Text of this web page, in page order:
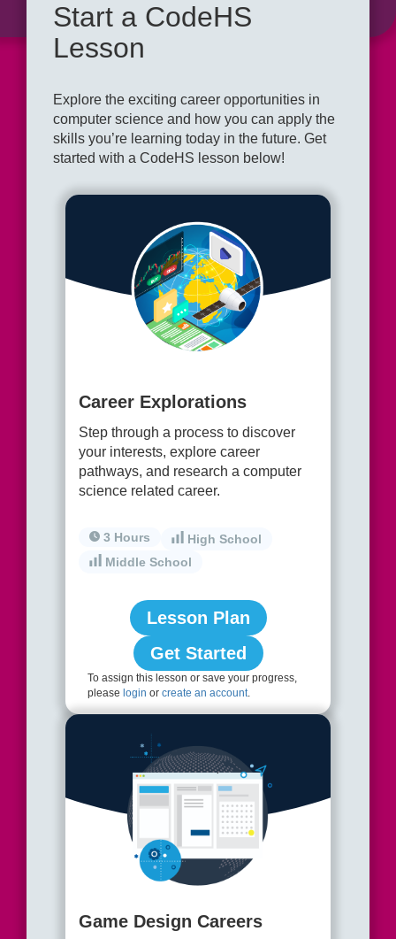
Start a CodeHS
Lesson
Explore the exciting career opportunities in
computer science and how you can apply the
skills you’re learning today in the future. Get
started with a CodeHS lesson below!
Career Explorations
Step through a process to discover
your interests, explore career
pathways, and research a computer
science related career.
3 Hours
High School
Middle School
Lesson Plan
Get Started
To assign this lesson or save your progress,
please login or create an account.
Game Design Careers